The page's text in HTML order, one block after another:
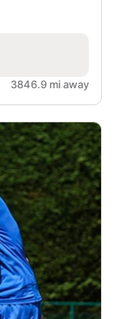
3846.9 mi away